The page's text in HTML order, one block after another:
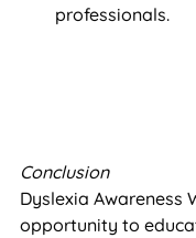
professionals.
Conclusion
Dyslexia Awareness
opportunity to